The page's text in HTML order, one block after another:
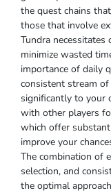
the quest chains
those that involve
Tundra
minimize wasted
importance of daily
consistent stream
significantly to your
with other players
which offer
improve your
The combination of
selection, and
the optimal